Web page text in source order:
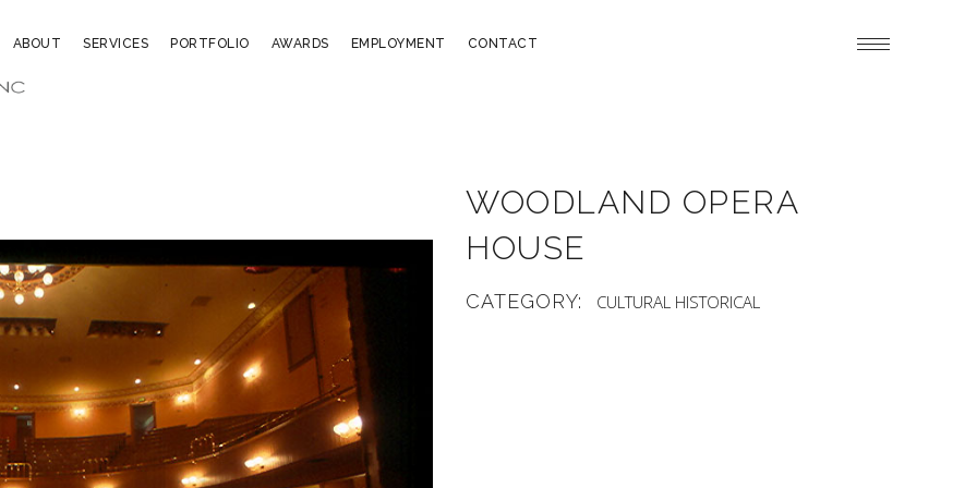
ABOUT SERVICES PORTFOLIO AWARDS EMPLOYMENT CONTACT
WOODLAND OPERA
HOUSE
CATEGORY: CULTURAL HISTORICAL